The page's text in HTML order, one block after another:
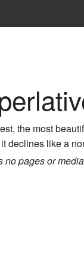
the most
it declines like a
no pages or